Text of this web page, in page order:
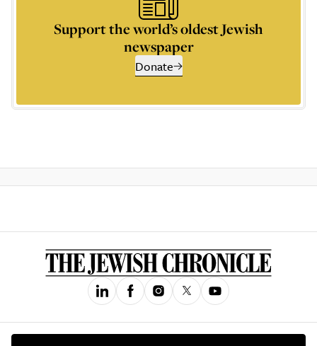
Support the world’s oldest Jewish
newspaper
Donate